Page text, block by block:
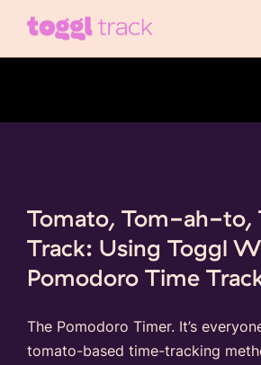
Tomato, Tom-ah-to,
Track: Using Toggl
Pomodoro Time
The Pomodoro Timer. It’s
tomato-based time-tracking